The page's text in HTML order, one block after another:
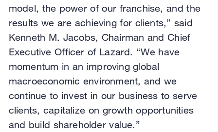
model, the power of our franchise, and the
results we are achieving for clients,” said
Kenneth M. Jacobs, Chairman and Chief
Executive Officer of Lazard. “We have
momentum in an improving global
macroeconomic environment, and we
continue to invest in our business to serve
clients, capitalize on growth opportunities
and build shareholder value.”